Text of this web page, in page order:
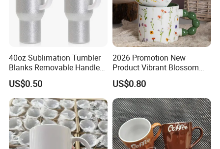
40oz Sublimation Tumbler
Blanks Removable Handle
Straw Lid
US$0.50
2026 Promotion New
Product Vibrant Blossom
Porcelain Cup Floral
Printing Ceramic Coffee
Mug with Beaded Handle
for Gifts or Daily Use
US$0.80